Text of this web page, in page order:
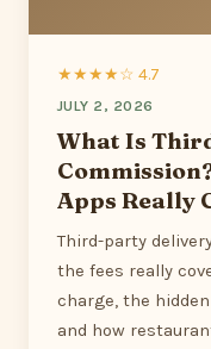
★★★★☆ 4.7
JULY 2, 2026
What Is
Apps Really
Third-party
the fees really
charge, the
and how